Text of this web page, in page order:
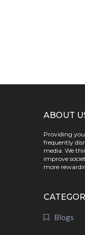
ABOUT
Providing
frequently
media. We
improve
more
Blogs